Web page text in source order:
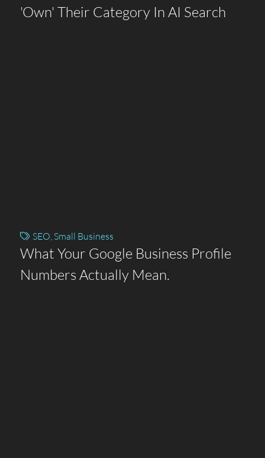
'Own' Their Category In AI Search
SEO, Small Business
What Your Google Business Profile
Numbers Actually Mean.